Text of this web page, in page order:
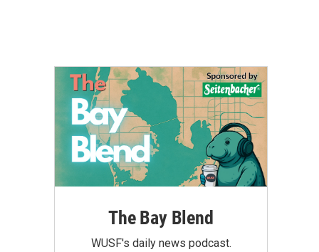
The Bay Blend
WUSF's daily news podcast.